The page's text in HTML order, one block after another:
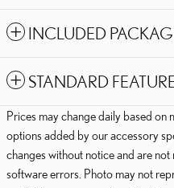
INCLUDED
STANDARD
Prices may change daily based on
options added by our accessory
changes without notice and are
software errors. Photo may not